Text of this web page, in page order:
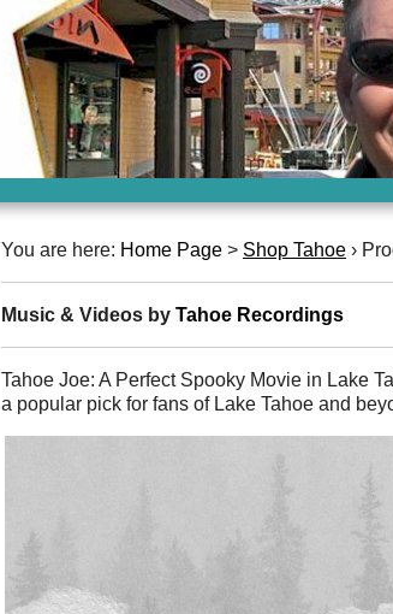
You are here: Home Page > Shop Tahoe ›
Music & Videos by Tahoe Recordings
Tahoe Joe: A Perfect Spooky Movie in Lake
a popular pick for fans of Lake Tahoe and